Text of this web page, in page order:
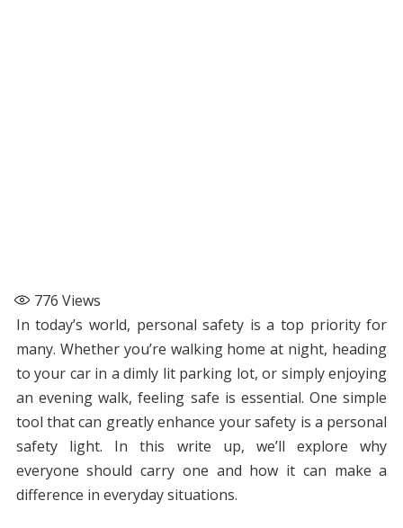
776 Views
In today’s world, personal safety is a top priority for
many. Whether you’re walking home at night, heading
to your car in a dimly lit parking lot, or simply enjoying
an evening walk, feeling safe is essential. One simple
tool that can greatly enhance your safety is a personal
safety light. In this write up, we’ll explore why
everyone should carry one and how it can make a
difference in everyday situations.